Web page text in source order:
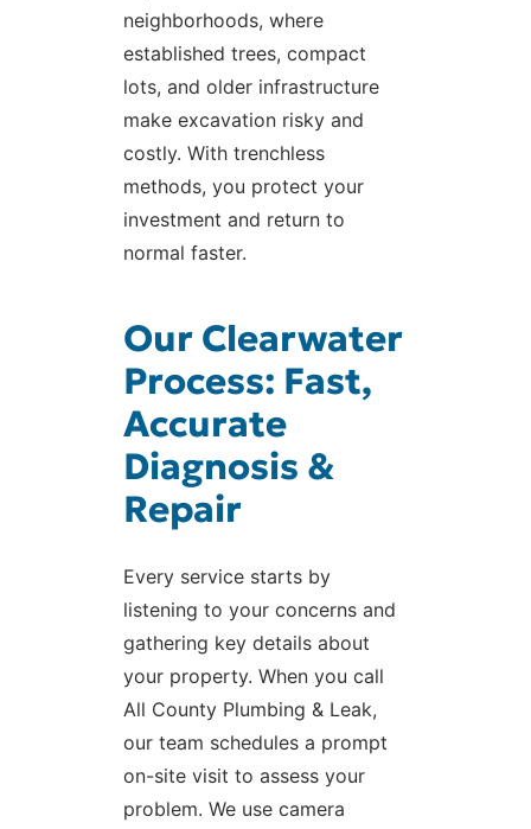
neighborhoods, where
established trees, compact
lots, and older infrastructure
make excavation risky and
costly. With trenchless
methods, you protect your
investment and return to
normal faster.
Our Clearwater
Process: Fast,
Accurate
Diagnosis &
Repair
Every service starts by
listening to your concerns and
gathering key details about
your property. When you call
All County Plumbing & Leak,
our team schedules a prompt
on-site visit to assess your
problem. We use camera